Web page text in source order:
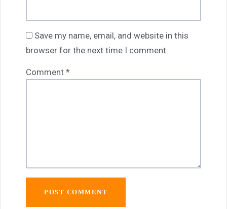
Save my name, email, and website in this
browser for the next time I comment.
Comment *